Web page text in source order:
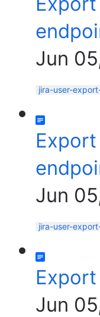
Jun
jira-user-
Jun
jira-user-
Jun